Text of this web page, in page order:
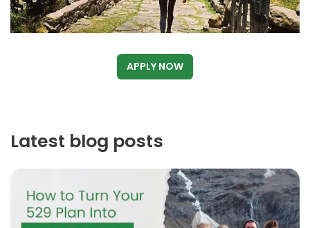
APPLY NOW
Latest blog posts